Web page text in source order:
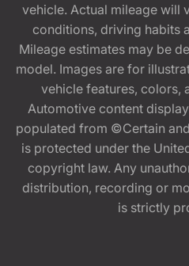
vehicle. Actual mileage will
conditions, driving habits
Mileage estimates may be
model. Images are for
vehicle features, colors,
Automotive content
populated from ©Certain
is protected under the
copyright law. Any
distribution, recording or
is strictly